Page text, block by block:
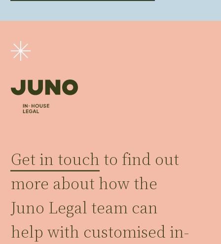
Get in touch to find out
more about how the
Juno Legal team can
help with customised in-